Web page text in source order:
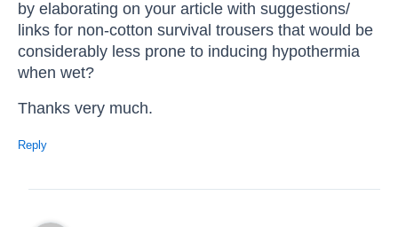
by elaborating on your article with suggestions/
links for non-cotton survival trousers that would be
considerably less prone to inducing hypothermia
when wet?
Thanks very much.
Reply